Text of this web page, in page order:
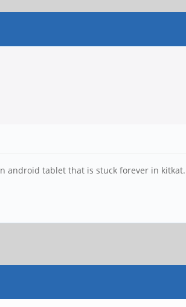
android tablet that is stuck forever in kitkat.